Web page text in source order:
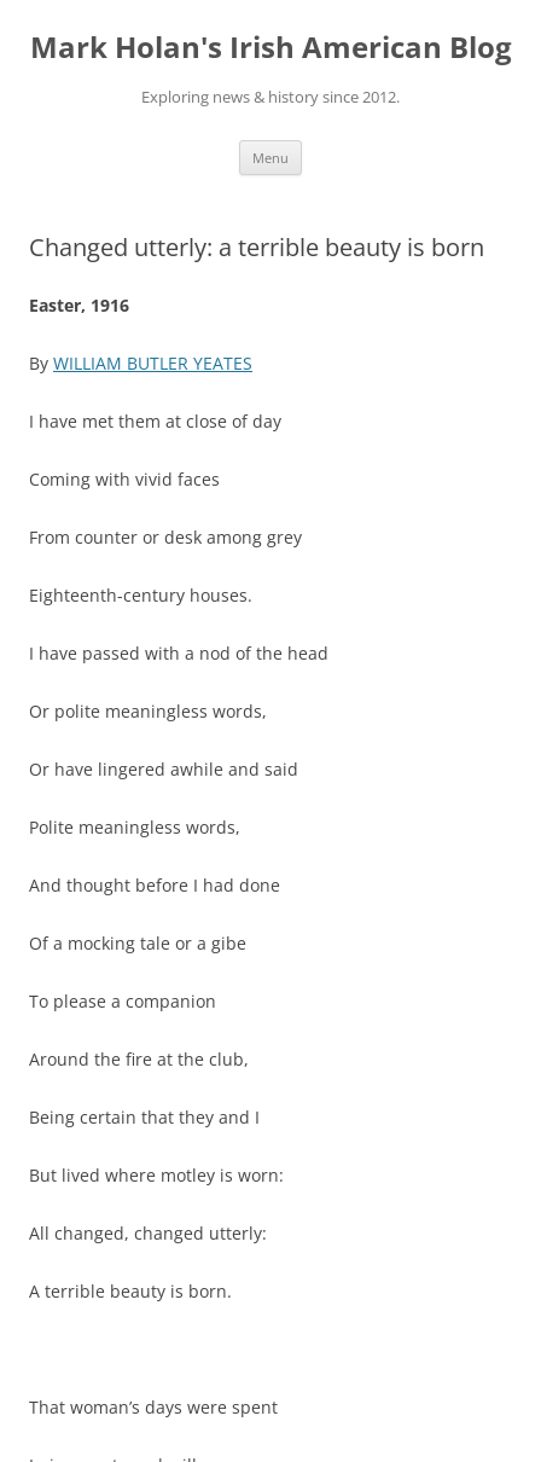
content
Mark Holan's Irish American Blog
Exploring news & history since 2012.
Menu
Changed utterly: a terrible beauty is born
Easter, 1916
By WILLIAM BUTLER YEATES
I have met them at close of day
Coming with vivid faces
From counter or desk among grey
Eighteenth-century houses.
I have passed with a nod of the head
Or polite meaningless words,
Or have lingered awhile and said
Polite meaningless words,
And thought before I had done
Of a mocking tale or a gibe
To please a companion
Around the fire at the club,
Being certain that they and I
But lived where motley is worn:
All changed, changed utterly:
A terrible beauty is born.
That woman’s days were spent